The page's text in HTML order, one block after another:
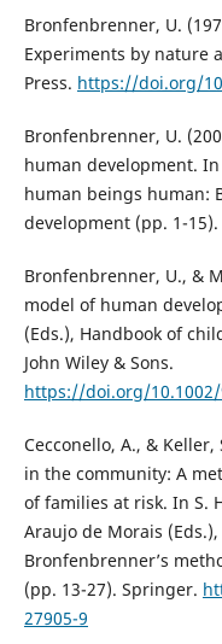
Bronfenbrenner, U.
Experiments by nature
Press. https://doi.org/
Bronfenbrenner, U.
human development.
human beings human:
development (pp. 1-
Bronfenbrenner, U., &
model of human
(Eds.), Handbook of
John Wiley & Sons.
https://doi.org/10.1002/
Cecconello, A., &
in the community: A
of families at risk. In S.
Araujo de Morais
Bronfenbrenner’s
(pp. 13-27). Springer.
27905-9